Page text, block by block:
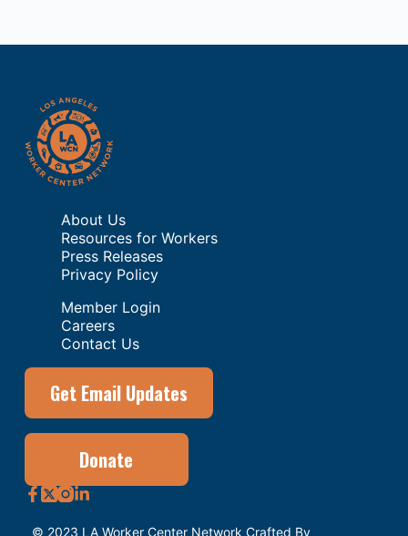
About Us
Resources for Workers
Press Releases
Privacy Policy
Member Login
Careers
Contact Us
Get Email Updates
Donate
© 2023 LA Worker Center Network Crafted By